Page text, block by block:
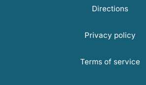
Directions
Privacy policy
Terms of service